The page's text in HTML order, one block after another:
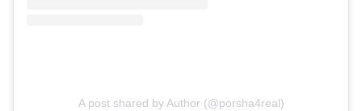
A post shared by Author (@porsha4real)